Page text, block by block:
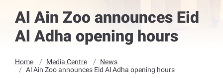
Al Ain Zoo announces Eid
Al Adha opening hours
Home Media Centre
News
Al Ain Zoo announces Eid Al Adha opening hours